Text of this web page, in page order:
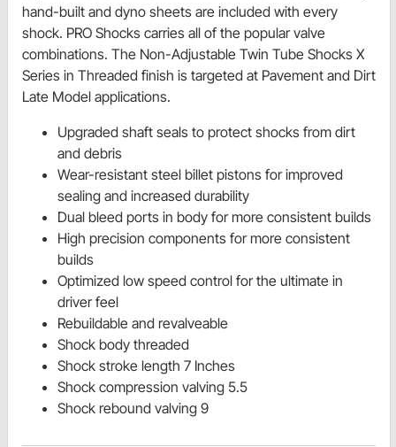
hand-built and dyno sheets are included with every
shock. PRO Shocks carries all of the popular valve
combinations. The Non-Adjustable Twin Tube Shocks X
Series in Threaded finish is targeted at Pavement and Dirt
Late Model applications.
Upgraded shaft seals to protect shocks from dirt
and debris
Wear-resistant steel billet pistons for improved
sealing and increased durability
Dual bleed ports in body for more consistent builds
High precision components for more consistent
builds
Optimized low speed control for the ultimate in
driver feel
Rebuildable and revalveable
Shock body threaded
Shock stroke length 7 Inches
Shock compression valving 5.5
Shock rebound valving 9